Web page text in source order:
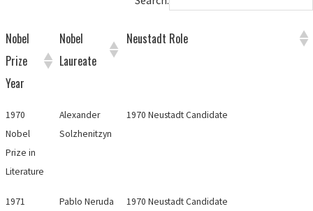
Nobel
Prize
Year
Nobel
Laureate
Neustadt Role
1970
Nobel
Prize in
Literature
Alexander
Solzhenitzyn
1970 Neustadt Candidate
1971
Pablo Neruda 1970 Neustadt Candidate